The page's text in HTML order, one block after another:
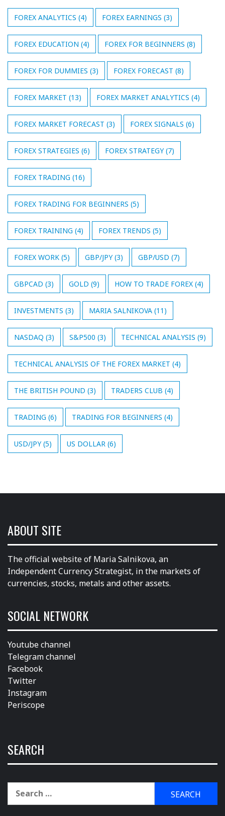
FOREX ANALYTICS (4) FOREX EARNINGS (3)
FOREX EDUCATION (4) FOREX FOR BEGINNERS (8)
FOREX FOR DUMMIES (3) FOREX FORECAST (8)
FOREX MARKET (13) FOREX MARKET ANALYTICS (4)
FOREX MARKET FORECAST (3) FOREX SIGNALS (6)
FOREX STRATEGIES (6) FOREX STRATEGY(7)
FOREX TRADING (16)
FOREX TRADING FOR BEGINNERS (5)
FOREX TRAINING (4) FOREX TRENDS (5)
FOREX WORK (5) GBP/JPY(3) GBP/USD (7)
GBPCAD (3) GOLD (9) HOW TO TRADE FOREX (4)
INVESTMENTS (3) MARIA SALNIKOVA (11)
NASDAQ (3) S&P500 (3) TECHNICAL ANALYSIS (9)
TECHNICAL ANALYSIS OF THE FOREX MARKET (4)
THE BRITISH POUND (3) TRADERS CLUB (4)
TRADING (6) TRADING FOR BEGINNERS (4)
USD/JPY(5) US DOLLAR (6)
ABOUT SITE
The official website of Maria Salnikova, an
Independent Currency Strategist, in the markets of
currencies, stocks, metals and other assets.
SOCIAL NETWORK
Youtube channel
Telegram channel
Facebook
Twitter
Instagram
Periscope
SEARCH
Search
for: